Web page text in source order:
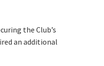
the Club’s
an additional